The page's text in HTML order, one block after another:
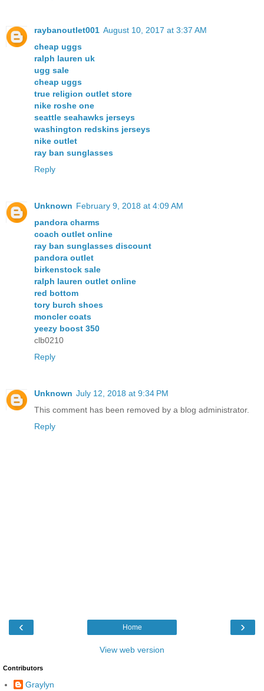
raybanoutlet001 August 10, 2017 at 3:37 AM
cheap uggs
ralph lauren uk
ugg sale
cheap uggs
true religion outlet store
nike roshe one
seattle seahawks jerseys
washington redskins jerseys
nike outlet
ray ban sunglasses
Reply
Unknown February 9, 2018 at 4:09 AM
pandora charms
coach outlet online
ray ban sunglasses discount
pandora outlet
birkenstock sale
ralph lauren outlet online
red bottom
tory burch shoes
moncler coats
yeezy boost 350
clb0210
Reply
Unknown July 12, 2018 at 9:34 PM
This comment has been removed by a blog administrator.
Reply
‹ ›
Home
View web version
Contributors
Graylyn